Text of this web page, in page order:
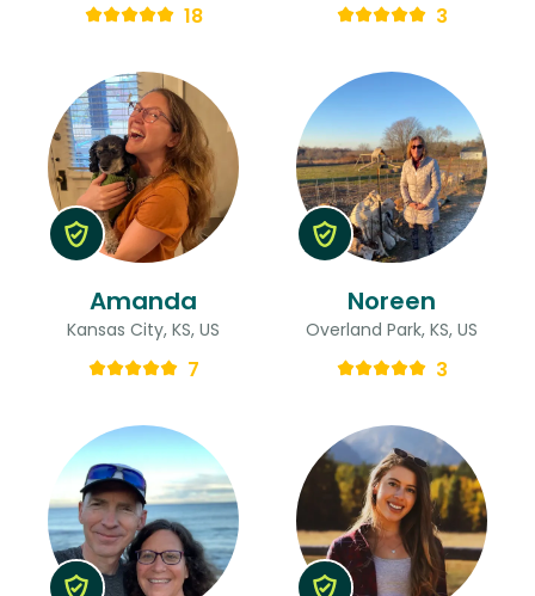
18 3
Amanda
Kansas City, KS, US
7
Noreen
Overland Park, KS, US
3